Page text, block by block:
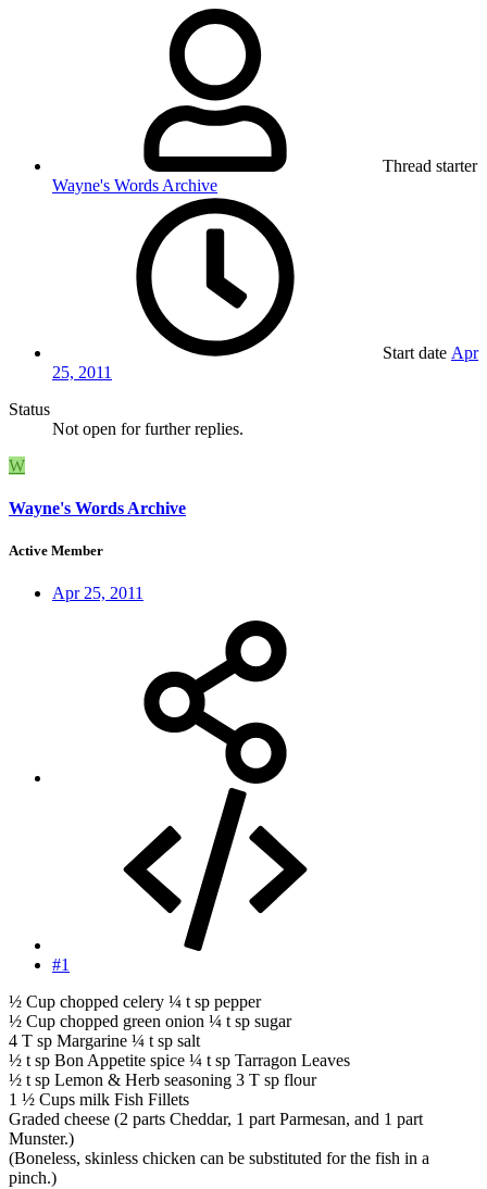
Thread starter
Wayne's Words Archive
Start date Apr
25, 2011
Status
Not open for further replies.
W
Wayne's Words Archive
Active Member
Apr 25, 2011
#1
½ Cup chopped celery ¼ t sp pepper
½ Cup chopped green onion ¼ t sp sugar
4 T sp Margarine ¼ t sp salt
½ t sp Bon Appetite spice ¼ t sp Tarragon Leaves
½ t sp Lemon & Herb seasoning 3 T sp flour
1 ½ Cups milk Fish Fillets
Graded cheese (2 parts Cheddar, 1 part Parmesan, and 1 part
Munster.)
(Boneless, skinless chicken can be substituted for the fish in a
pinch.)